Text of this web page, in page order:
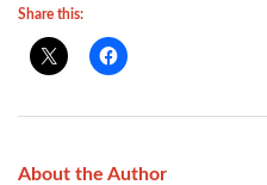
Share this:
About the Author